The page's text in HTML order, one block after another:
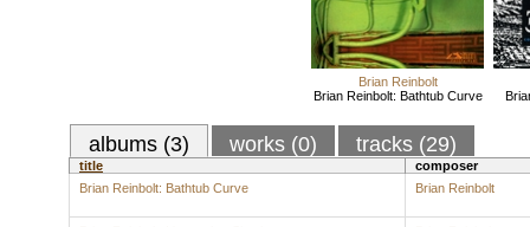
Brian Reinbolt
Brian Reinbolt: Bathtub Curve
albums (3) works (0) tracks (29)
title
composer
Brian Reinbolt: Bathtub Curve
Brian Reinbolt